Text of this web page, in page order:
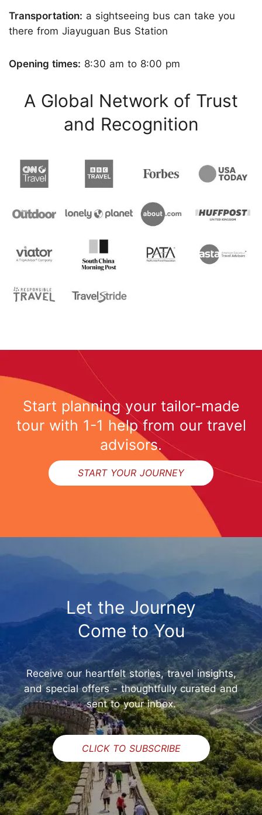
Transportation: a sightseeing bus can take you
there from Jiayuguan Bus Station
Opening times: 8:30 am to 8:00 pm
A Global Network of Trust
and Recognition
Start planning your tailor-made
tour with 1-1 help from our travel
advisors.
START YOUR JOURNEY
Let the Journey
Come to You
Receive our heartfelt stories, travel insights,
and special offers - thoughtfully curated and
sent to your inbox.
CLICK TO SUBSCRIBE